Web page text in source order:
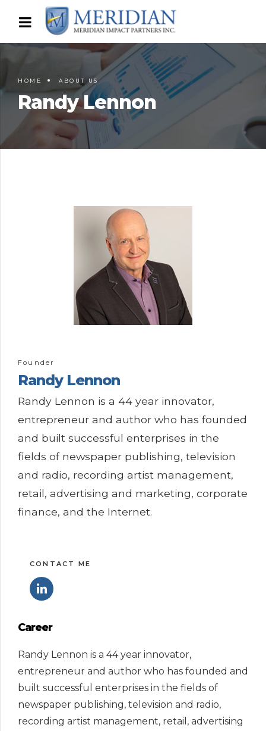
HOME ABOUT US
Randy Lennon
Founder
Randy Lennon
Randy Lennon is a 44 year innovator,
entrepreneur and author who has founded
and built successful enterprises in the
fields of newspaper publishing, television
and radio, recording artist management,
retail, advertising and marketing, corporate
finance, and the Internet.
CONTACT ME
Career
Randy Lennon is a 44 year innovator,
entrepreneur and author who has founded and
built successful enterprises in the fields of
newspaper publishing, television and radio,
recording artist management, retail, advertising